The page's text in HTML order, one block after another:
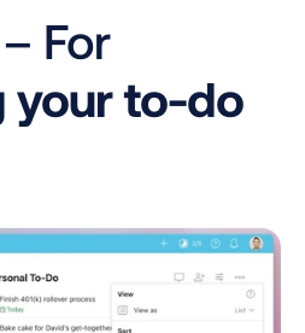
For
your to-do